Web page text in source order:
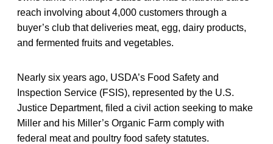
reach involving about 4,000 customers through a
buyer’s club that deliveries meat, egg, dairy products,
and fermented fruits and vegetables.
Nearly six years ago, USDA’s Food Safety and
Inspection Service (FSIS), represented by the U.S.
Justice Department, filed a civil action seeking to make
Miller and his Miller’s Organic Farm comply with
federal meat and poultry food safety statutes.